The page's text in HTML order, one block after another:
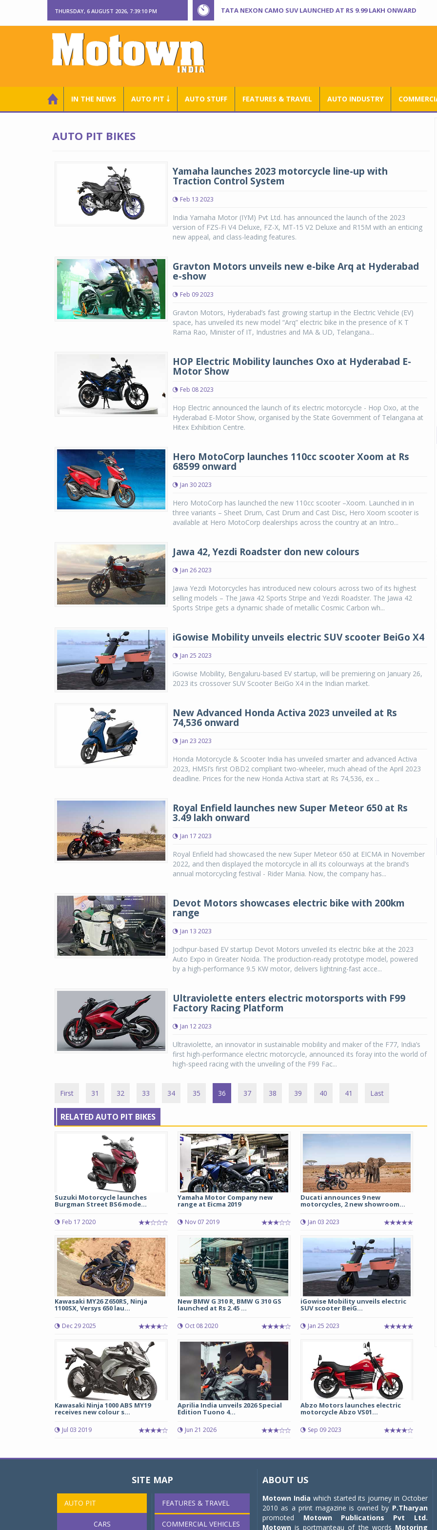
THURSDAY, 6 AUGUST 2026, 7:39:10 PM TATA NEXON CAMO SUV LAUNCHED AT RS 9.99 LAKH ONWARD
IN THE NEWS AUTO PIT ￬ AUTO STUFF FEATURES & TRAVEL AUTO INDUSTRY
AUTO PIT BIKES
Yamaha launches 2023 motorcycle line-up with
Traction Control System
Feb 13 2023
India Yamaha Motor (IYM) Pvt Ltd. has announced the launch of the 2023
version of FZS-Fi V4 Deluxe, FZ-X, MT-15 V2 Deluxe and R15M with an enticing
new appeal, and class-leading features.
Gravton Motors unveils new e-bike Arq at Hyderabad
e-show
Feb 09 2023
Gravton Motors, Hyderabad’s fast growing startup in the Electric Vehicle (EV)
space, has unveiled its new model “Arq” electric bike in the presence of K T
Rama Rao, Minister of IT, Industries and MA & UD, Telangana...
HOP Electric Mobility launches Oxo at Hyderabad E-
Motor Show
Feb 08 2023
Hop Electric announced the launch of its electric motorcycle - Hop Oxo, at the
Hyderabad E-Motor Show, organised by the State Government of Telangana at
Hitex Exhibition Centre.
Hero MotoCorp launches 110cc scooter Xoom at Rs
68599 onward
Jan 30 2023
Hero MotoCorp has launched the new 110cc scooter –Xoom. Launched in in
three variants – Sheet Drum, Cast Drum and Cast Disc, Hero Xoom scooter is
available at Hero MotoCorp dealerships across the country at an Intro...
Jawa 42, Yezdi Roadster don new colours
Jan 26 2023
Jawa Yezdi Motorcycles has introduced new colours across two of its highest
selling models – The Jawa 42 Sports Stripe and Yezdi Roadster. The Jawa 42
Sports Stripe gets a dynamic shade of metallic Cosmic Carbon wh...
iGowise Mobility unveils electric SUV scooter BeiGo X4
Jan 25 2023
iGowise Mobility, Bengaluru-based EV startup, will be premiering on January 26,
2023 its crossover SUV Scooter BeiGo X4 in the Indian market.
New Advanced Honda Activa 2023 unveiled at Rs
74,536 onward
Jan 23 2023
Honda Motorcycle & Scooter India has unveiled smarter and advanced Activa
2023, HMSI’s first OBD2 compliant two-wheeler, much ahead of the April 2023
deadline. Prices for the new Honda Activa start at Rs 74,536, ex ...
Royal Enfield launches new Super Meteor 650 at Rs
3.49 lakh onward
Jan 17 2023
Royal Enfield had showcased the new Super Meteor 650 at EICMA in November
2022, and then displayed the motorcycle in all its colourways at the brand’s
annual motorcycling festival - Rider Mania. Now, the company has...
Devot Motors showcases electric bike with 200km
range
Jan 13 2023
Jodhpur-based EV startup Devot Motors unveiled its electric bike at the 2023
Auto Expo in Greater Noida. The production-ready prototype model, powered
by a high-performance 9.5 KW motor, delivers lightning-fast acce...
Ultraviolette enters electric motorsports with F99
Factory Racing Platform
Jan 12 2023
Ultraviolette, an innovator in sustainable mobility and maker of the F77, India’s
first high-performance electric motorcycle, announced its foray into the world of
high-speed racing with the unveiling of the F99 Fac...
First 31 32 33 34 35 36 37 38 39 40 41 Last
RELATED AUTO PIT BIKES
Suzuki Motorcycle launches
Burgman Street BS6 mode...
Feb 17 2020
Yamaha Motor Company new
range at Eicma 2019
Nov 07 2019
Ducati announces 9 new
motorcycles, 2 new showroom...
Jan 03 2023
Kawasaki MY26 Z650RS, Ninja
1100SX, Versys 650 lau...
Dec 29 2025
New BMW G 310 R, BMW G 310 GS
launched at Rs 2.45 ...
Oct 08 2020
iGowise Mobility unveils electric
SUV scooter BeiG...
Jan 25 2023
Kawasaki Ninja 1000 ABS MY19
receives new colour s...
Jul 03 2019
Aprilia India unveils 2026 Special
Edition Tuono 4...
Jun 21 2026
Abzo Motors launches electric
motorcycle Abzo VS01...
Sep 09 2023
Michelin launches Primacy 5 tyres for sedans,
Michelin, the world’s leading tyre technology
company, announced the launch of the Michelin
Primacy 5 in India, its latest premium tyre
SITE MAP
AUTO PIT
CARS
FEATURES & TRAVEL
COMMERCIAL VEHICLES
ABOUT US
Motown India which started its journey in October
2010 as a print magazine is owned by P.Tharyan
promoted Motown Publications Pvt Ltd.
Motown is portmanteau of the words Motoring